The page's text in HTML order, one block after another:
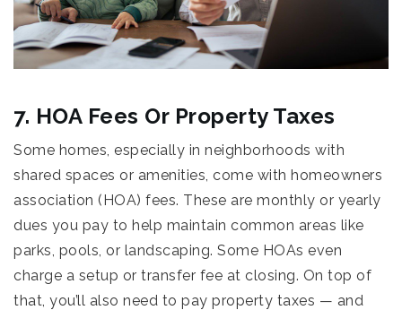
7. HOA Fees Or Property Taxes
Some homes, especially in neighborhoods with
shared spaces or amenities, come with homeowners
association (HOA) fees. These are monthly or yearly
dues you pay to help maintain common areas like
parks, pools, or landscaping. Some HOAs even
charge a setup or transfer fee at closing. On top of
that, you’ll also need to pay property taxes — and